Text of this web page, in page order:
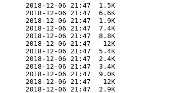
2018-12-06 21:47  1.5K
2018-12-06 21:47  6.6K
2018-12-06 21:47  1.9K
2018-12-06 21:47  7.4K
2018-12-06 21:47  8.8K
2018-12-06 21:47   12K
2018-12-06 21:47  5.4K
2018-12-06 21:47  2.4K
2018-12-06 21:47  3.4K
2018-12-06 21:47  9.0K
2018-12-06 21:47   12K
2018-12-06 21:47  2.9K